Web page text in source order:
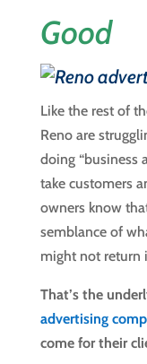
Good
Like the rest of
Reno are
doing “business
take customers
owners know
semblance of
might not return
That’s the
advertising
come for their